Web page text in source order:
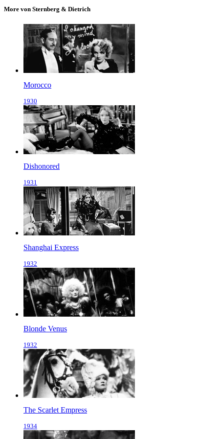
More von Sternberg & Dietrich
Morocco
1930
Dishonored
1931
Shanghai Express
1932
Blonde Venus
1932
The Scarlet Empress
1934